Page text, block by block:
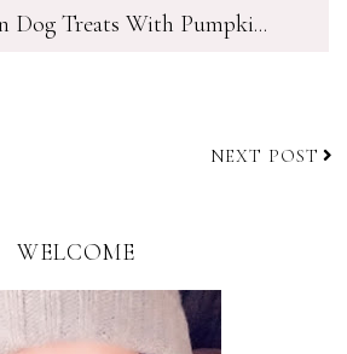
Dog Treats With Pumpki...
NEXT POST
WELCOME